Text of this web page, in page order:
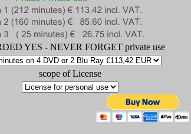
YES - NEVER FORGET private use
scope of License